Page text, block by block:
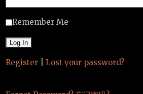
Remember Me
Register Lost your password?